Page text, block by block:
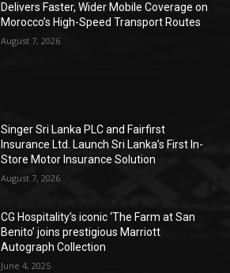
Delivers Faster, Wider Mobile Coverage on
Morocco’s High-Speed Transport Routes
August 7, 2026
Singer Sri Lanka PLC and Fairfirst
Insurance Ltd. Launch Sri Lanka’s First In-
Store Motor Insurance Solution
August 7, 2026
CG Hospitality’s iconic ‘The Farm at San
Benito’ joins prestigious Marriott
Autograph Collection
June 4, 2025